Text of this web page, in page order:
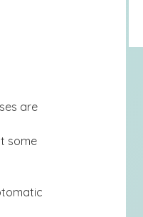
are
some